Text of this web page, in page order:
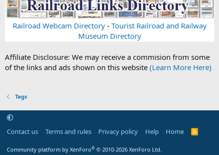
Railroad Webcam Directory- Tourist Railroad and Railway
Museum Directory
Affiliate Disclosure: We may receive a commision from some
of the links and ads shown on this website (Learn More Here)
Tags
Contact us Terms and rules Privacy policy Help Home
R
S
Community platform by XenForo® © 2010-2026 XenForo Ltd.